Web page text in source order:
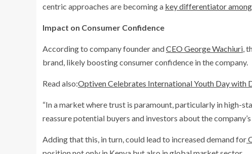
centric approaches are becoming a key differentiator
Impact on Consumer Confidence
According to company founder andCEO George Wachiuri,
brand, likely boosting consumer confidence in the company.
Read also:Optiven Celebrates International Youth Day with
“In a market where trust is paramount, particularly in high-
reassure potential buyers and investors about the
Adding that this, in turn, could lead to increased demand for